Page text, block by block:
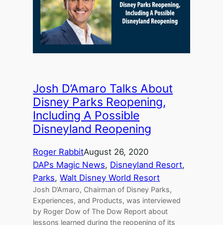
Josh D’Amaro Talks About
Disney Parks Reopening,
Including A Possible
Disneyland Reopening
Roger RabbitAugust 26, 2020
DAPs Magic News, Disneyland Resort
Parks, Walt Disney World Resort
Josh D’Amaro, Chairman of Disney Parks,
Experiences, and Products, was interviewed
by Roger Dow of The Dow Report about
lessons learned during the reopening of its